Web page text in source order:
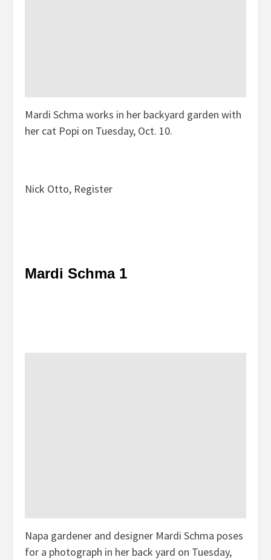
Mardi Schma works in her backyard garden with
her cat Popi on Tuesday, Oct. 10.
Nick Otto, Register
Mardi Schma 1
Napa gardener and designer Mardi Schma poses
for a photograph in her back yard on Tuesday,